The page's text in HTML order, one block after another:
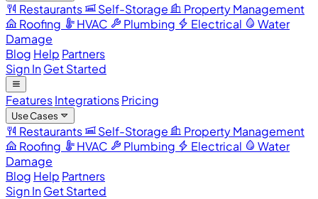
Restaurants Self-Storage
Property Management
Roofing
HVAC Plumbing Electrical
Water
Damage
Blog Help Partners
Sign InGet Started
FeaturesIntegrationsPricing
Use Cases
Restaurants Self-Storage
Property Management
Roofing
HVAC Plumbing Electrical
Water
Damage
Blog Help Partners
Sign InGet Started